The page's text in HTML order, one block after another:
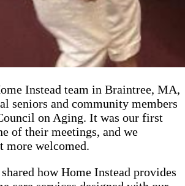
Instead team in Braintree, MA,
seniors and community members
on Aging. It was our first
of their meetings, and we
more welcomed.
how Home Instead provides